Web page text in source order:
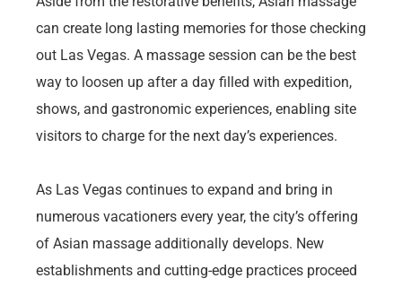
can create long lasting memories for those checking
out Las Vegas. A massage session can be the best
way to loosen up after a day filled with expedition,
shows, and gastronomic experiences, enabling site
visitors to charge for the next day’s experiences.
As Las Vegas continues to expand and bring in
numerous vacationers every year, the city’s offering
of Asian massage additionally develops. New
establishments and cutting-edge practices proceed